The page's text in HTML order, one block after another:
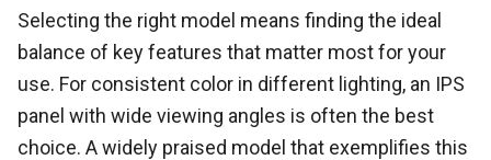
Selecting the right model means finding the ideal
balance of key features that matter most for your
use. For consistent color in different lighting, an IPS
panel with wide viewing angles is often the best
choice. A widely praised model that exemplifies this